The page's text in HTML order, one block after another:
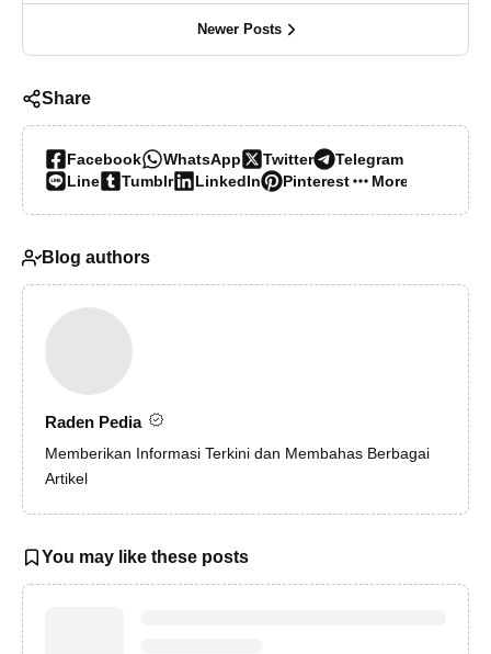
Newer Posts
Share
Facebook WhatsApp Twitter
Telegram
Line
Tumblr LinkedIn Pinterest More…
Blog authors
Raden Pedia
Memberikan Informasi Terkini dan Membahas Berbagai
Artikel
You may like these posts